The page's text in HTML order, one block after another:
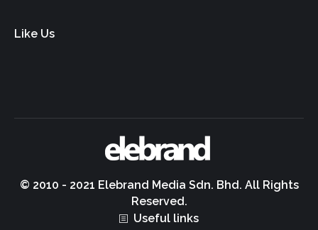
Like Us
© 2010 - 2021 Elebrand Media Sdn. Bhd. All Rights
Reserved.
Useful links